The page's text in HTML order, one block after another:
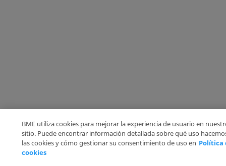
BME utiliza cookies para mejorar la experiencia de usuario en
sitio. Puede encontrar información detallada sobre qué uso
las cookies y cómo gestionar su consentimiento de uso en Política
cookies